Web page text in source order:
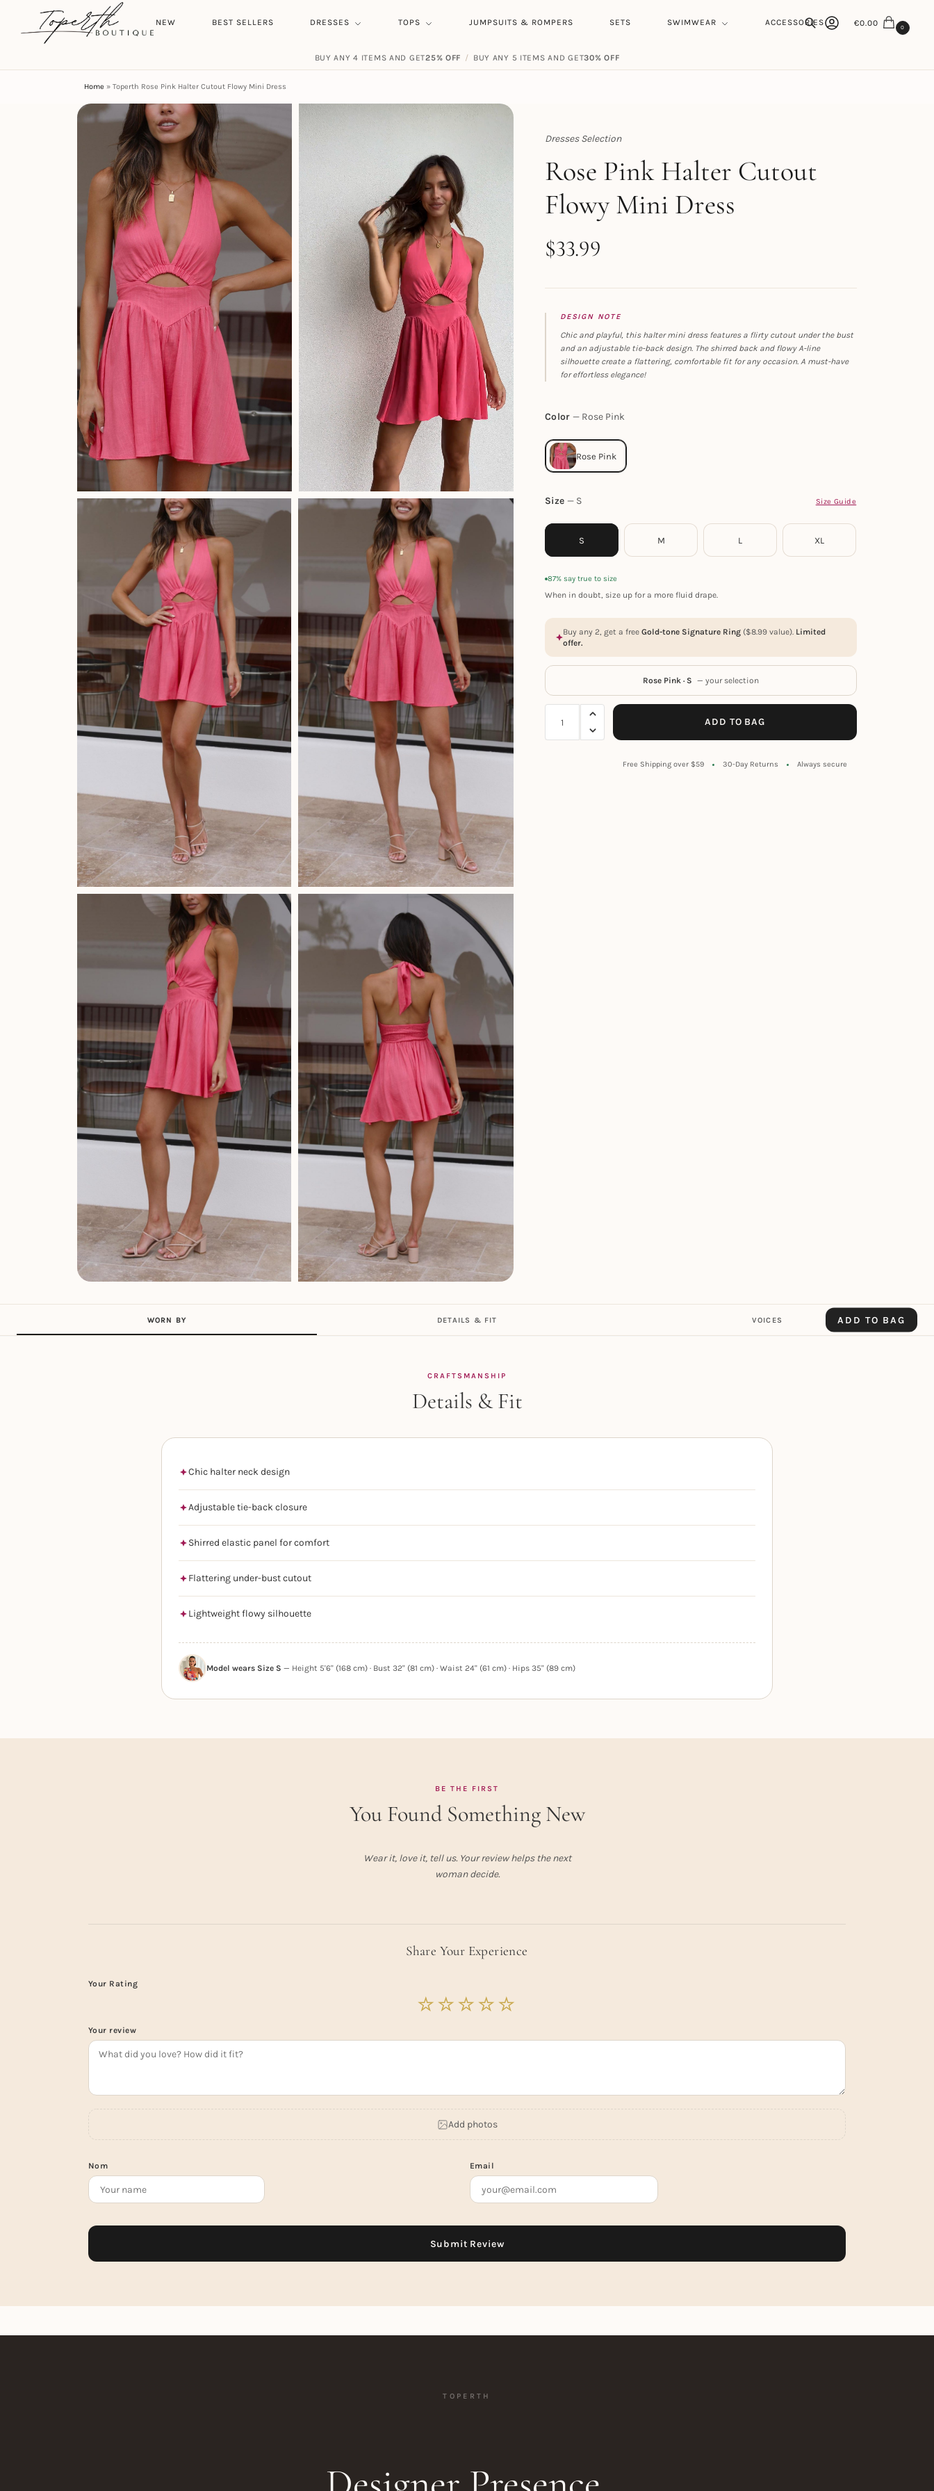
HOME NEW BEST SELLERS DRESSES TOPS JUMPSUITS & ROMPERS SETS SWIMWEAR ACCESSORIES
Search
Search
€0.00 0
BUY ANY 4 ITEMS AND GET25% OFF / BUY ANY 5 ITEMS AND GET30% OFF
Home » Toperth Rose Pink Halter Cutout Flowy Mini Dress
Dresses Selection
Toperth
Rose Pink Halter Cutout
Flowy Mini Dress
$33.99
DESIGN NOTE
Chic and playful, this halter mini dress features a flirty cutout under the bust
and an adjustable tie-back design. The shirred back and flowy A-line
silhouette create a flattering, comfortable fit for any occasion. A must-have
for effortless elegance!
Color Rose Pink
Size Size Guide
S
S M L XL
87% say true to size
When in doubt, size up for a more fluid drape.
Buy any 2, get a freeGold-tone Signature Ring ($8.99 value). Limited
offer.
Rose Pink · S — your selection
ADD TO BAG
Free Shipping over $59 30-Day Returns Always secure
WORN BY DETAILS & FIT VOICES ADD TO BAG
CRAFTSMANSHIP
Details & Fit
Chic halter neck design
Adjustable tie-back closure
Shirred elastic panel for comfort
Flattering under-bust cutout
Lightweight flowy silhouette
Model wears Size S — Height 5'6" (168 cm) · Bust 32" (81 cm) · Waist 24" (61 cm) · Hips 35" (89 cm)
BE THE FIRST
You Found Something New
Wear it, love it, tell us. Your review helps the next
woman decide.
Share Your Experience
Your Rating
Your review
Add photos
Nom Email
TOPERTH